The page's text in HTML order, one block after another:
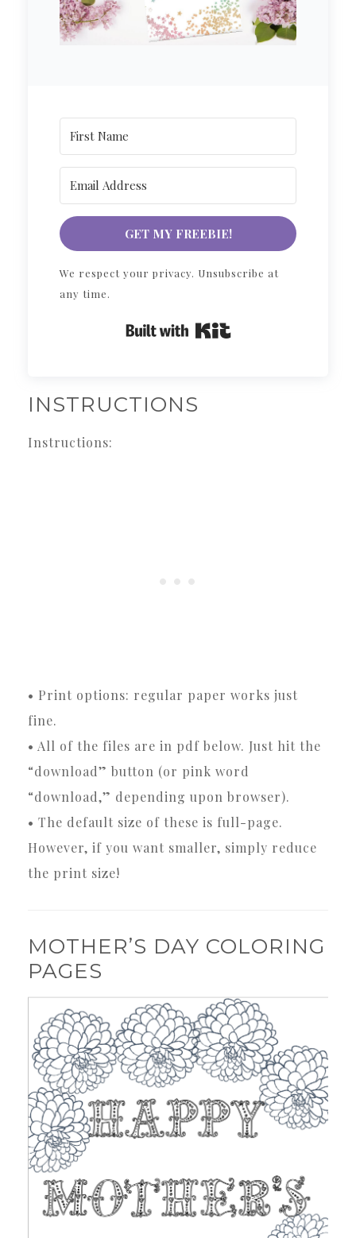
GET MY FREEBIE!
We respect your privacy. Unsubscribe at
any time.
Built with Kit
INSTRUCTIONS
Instructions:
• Print options: regular paper works just
fine.
• All of the files are in pdf below. Just hit the
“download” button (or pink word
“download,” depending upon browser).
• The default size of these is full-page.
However, if you want smaller, simply reduce
the print size!
MOTHER’S DAY COLORING
PAGES